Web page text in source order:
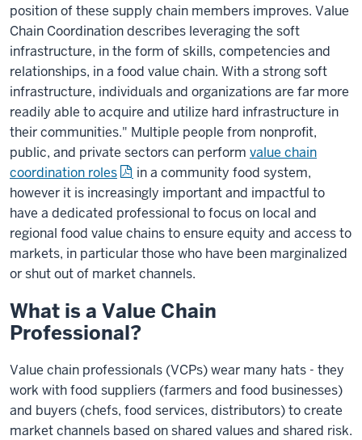
position of these supply chain members improves. Value
Chain Coordination describes leveraging the soft
infrastructure, in the form of skills, competencies and
relationships, in a food value chain. With a strong soft
infrastructure, individuals and organizations are far more
readily able to acquire and utilize hard infrastructure in
their communities." Multiple people from nonprofit,
public, and private sectors can perform value chain
coordination roles
in a community food system,
however it is increasingly important and impactful to
have a dedicated professional to focus on local and
regional food value chains to ensure equity and access to
markets, in particular those who have been marginalized
or shut out of market channels.
What is a Value Chain
Professional?
Value chain professionals (VCPs) wear many hats - they
work with food suppliers (farmers and food businesses)
and buyers (chefs, food services, distributors) to create
market channels based on shared values and shared risk.